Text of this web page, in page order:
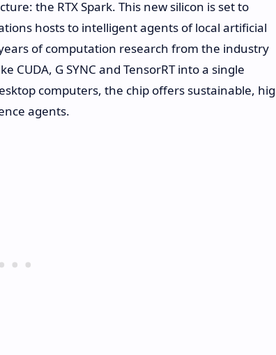
the RTX Spark. This new silicon is set to
hosts to intelligent agents of local artificial
of computation research from the industry
CUDA, G SYNC and TensorRT into a single
computers, the chip offers sustainable,
agents.